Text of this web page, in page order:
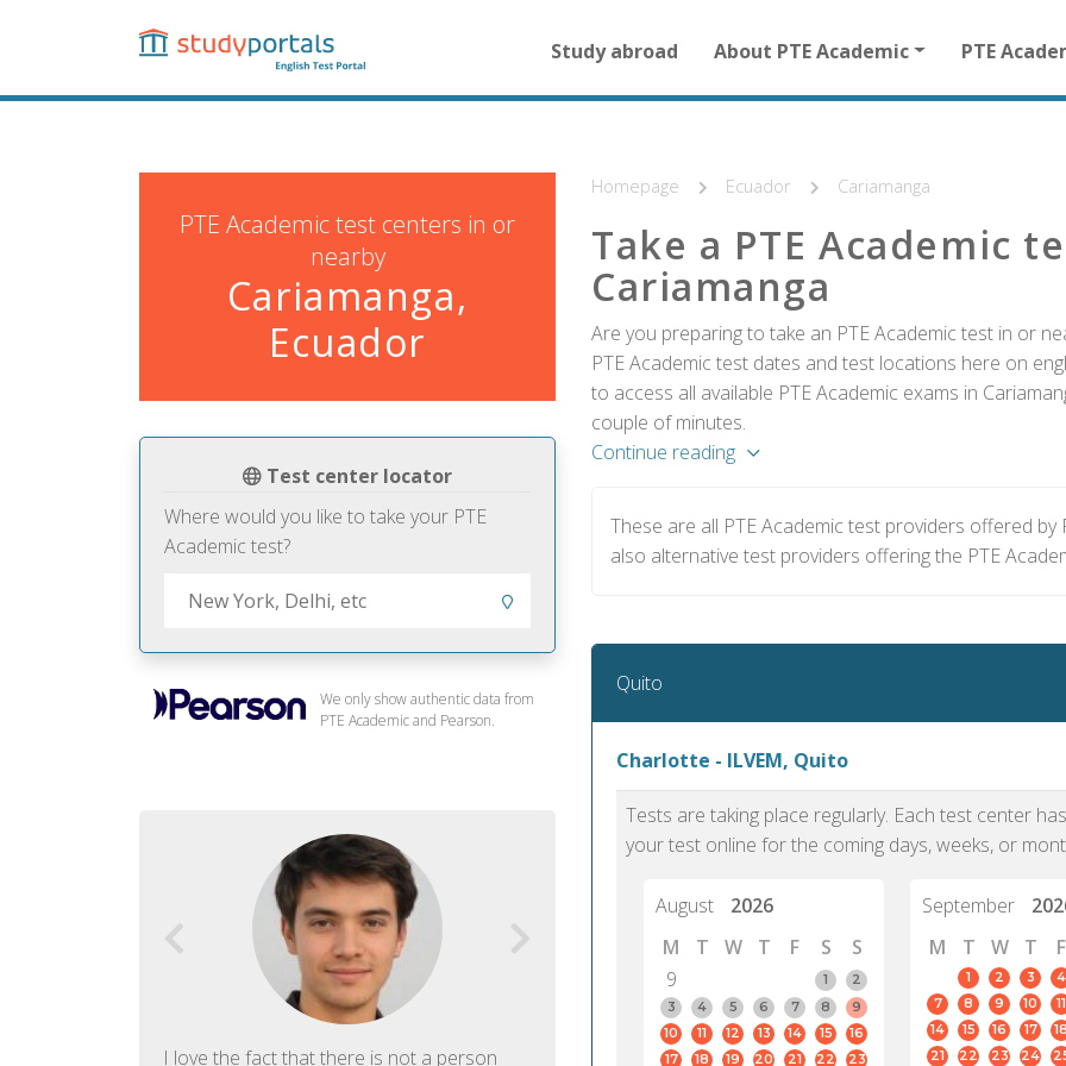
content
navigation
for
homepage
Study abroad About PTE Academic PTE
PTE Academic test centers in or
nearby
Cariamanga,
Ecuador
Test center locator
Where would you like to take your PTE
Academic test?
We only show authentic data from
PTE Academic and Pearson.
I love the fact that there is not a person
PTE Academic accurately reflects an
PTE is
Homepage Ecuador Cariamanga
Take a PTE Academic
Cariamanga
Are you preparing to take an PTE Academic test in or
PTE Academic test dates and test locations here on
to access all available PTE Academic exams in
couple of minutes.
Continue reading
These are all PTE Academic test providers offered
also alternative test providers offering the PTE
Quito
Charlotte - ILVEM, Quito
Tests are taking place regularly. Each test center
your test online for the coming days, weeks, or
August
2026
M
T W T F S
S
9
1
2
3
4 5 6 7 8
9
10
11 12 13 14 15
16
17
18 19 20 21 22
23
September
M
T W T F
1 2 3 4
7
8 9 10 11
14
15 16 17 18
21
22 23 24